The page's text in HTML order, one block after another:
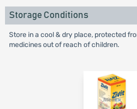
Storage Conditions
Store in a cool & dry place, protected
medicines out of reach of children.